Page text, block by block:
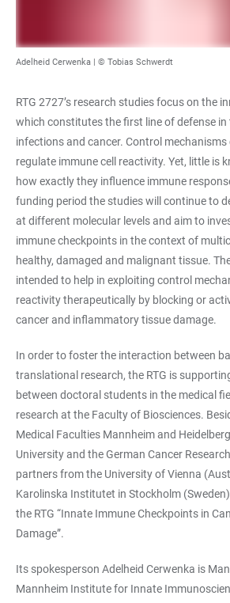
Adelheid Cerwenka | © Tobias Schwerdt
RTG 2727’s research studies focus on the
which constitutes the first line of defense
infections and cancer. Control
regulate immune cell reactivity. Yet, little is
how exactly they influence immune
funding period the studies will continue to
at different molecular levels and aim to
immune checkpoints in the context of
healthy, damaged and malignant tissue.
intended to help in exploiting control
reactivity therapeutically by blocking or
cancer and inflammatory tissue damage.
In order to foster the interaction between
translational research, the RTG is
between doctoral students in the medical
research at the Faculty of Biosciences.
Medical Faculties Mannheim and
University and the German Cancer
partners from the University of Vienna
Karolinska Institutet in Stockholm
the RTG “Innate Immune Checkpoints in
Damage”.
Its spokesperson Adelheid Cerwenka is
Mannheim Institute for Innate